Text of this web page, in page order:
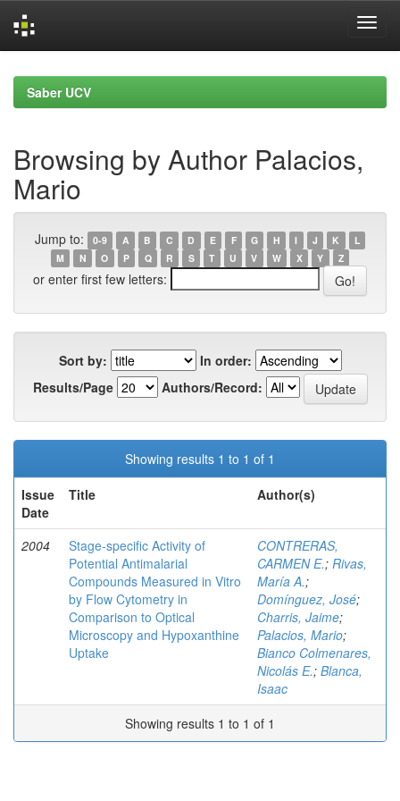
navigationSaber UCV
Browsing by Author Palacios,
Mario
Jump to: 0-9 A B C D E F G H I J K
L
M
N O P Q R S T U V W X Y Z
or enter first few letters:
Sort by:
In order:
Results/Page
Authors/Record:
Showing results 1 to 1 of 1
Issue
Date
Title Author(s)
2004
Stage-specific Activity of
Potential Antimalarial
Compounds Measured in Vitro
by Flow Cytometry in
Comparison to Optical
Microscopy and Hypoxanthine
Uptake
CONTRERAS,
CARMEN E.; Rivas,
María A.;
Domínguez, José;
Charris, Jaime;
Palacios, Mario;
Bianco Colmenares,
Nicolás E.; Blanca,
Isaac
Showing results 1 to 1 of 1